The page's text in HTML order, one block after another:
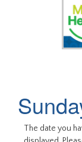
The date you